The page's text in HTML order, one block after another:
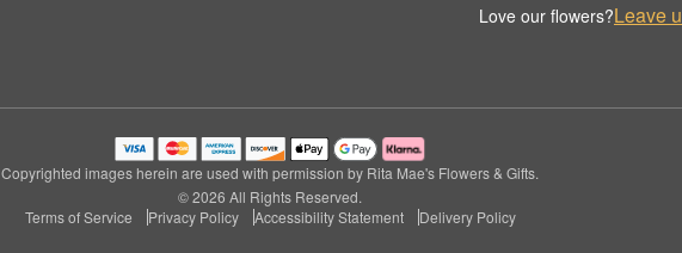
Love our flowers?Leave
Copyrighted images herein are used with permission by Rita Mae's Flowers & Gifts.
© 2026 All Rights Reserved.
Terms of Service
Privacy Policy Accessibility Statement Delivery Policy